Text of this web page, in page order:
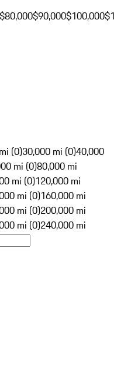
$80,000$90,000$100,000
(0)30,000 mi (0)40,000
mi (0)80,000 mi
mi (0)120,000 mi
mi (0)160,000 mi
mi (0)200,000 mi
mi (0)240,000 mi